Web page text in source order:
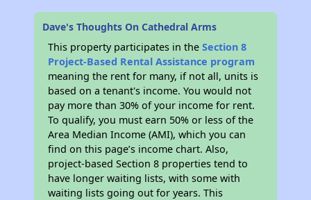
Dave's Thoughts On Cathedral Arms
This property participates in theSection 8
Project-Based Rental Assistance program
meaning the rent for many, if not all, units is
based on a tenant's income. You would not
pay more than 30% of your income for rent.
To qualify, you must earn 50% or less of the
Area Median Income (AMI), which you can
find on this page’s income chart. Also,
project-based Section 8 properties tend to
have longer waiting lists, with some with
waiting lists going out for years. This